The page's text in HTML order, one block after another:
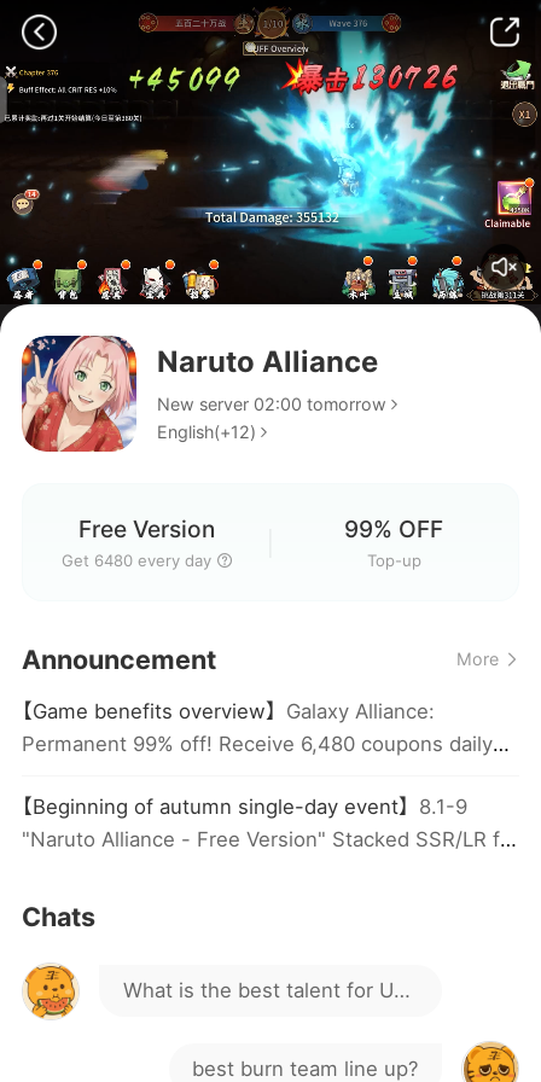
Naruto Alliance
New server 02:00 tomorrow
English(+12)
Free Version
Get 6480 every day
99% OFF
Top-up
Announcement More
【Game benefits overview】 Galaxy Alliance:
Permanent 99% off! Receive 6,480 coupons daily
coupons by stacking the x7game pass daily
coupon.
【Beginning of autumn single-day event】 8.1-9
"Naruto Alliance - Free Version" Stacked SSR/LR for
day, valid for actual top-up only.
Chats
Arrocha
Are they still dropping events
who should I get in LR shard
How do I get Madara?
where to get UR other than 4
What is the best talent for UR
best burn team line up?